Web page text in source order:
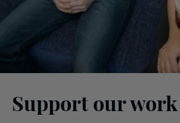
Support our work